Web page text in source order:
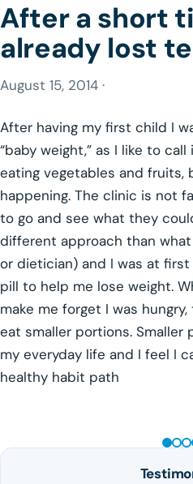
After a short
already lost
August 15, 2014 ·
After having my first child I
“baby weight,” as I like to
eating vegetables and fruits,
happening. The clinic is not
to go and see what they
different approach than
or dietician) and I was at
pill to help me lose weight.
make me forget I was
eat smaller portions.
my everyday life and I feel I
healthy habit path